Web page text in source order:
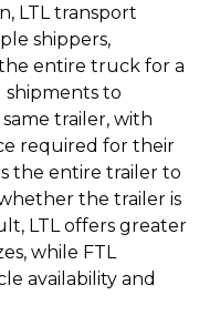
LTL transport
shippers,
entire truck for a
shipments to
trailer, with
required for their
the entire trailer to
the trailer is
LTL offers greater
while FTL
availability and